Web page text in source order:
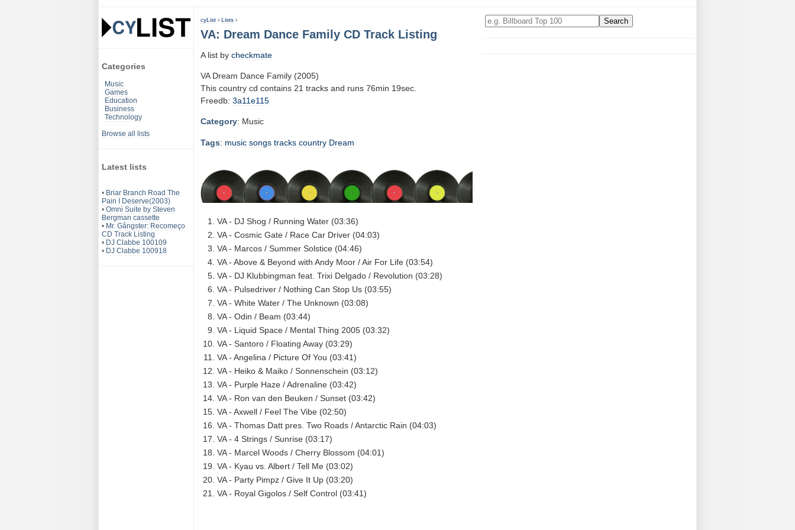
Categories
Music
Games
Education
Business
Technology
Browse all lists
Latest lists
• Briar Branch Road The
Pain I Deserve(2003)
• Omni Suite by Steven
Bergman cassette
• Mr. Gângster: Recomeço
CD Track Listing
• DJ Clabbe 100109
• DJ Clabbe 100918
cyList › Lists ›
VA: Dream Dance Family CD Track Listing
A list by checkmate
VA Dream Dance Family (2005)
This country cd contains 21 tracks and runs 76min 19sec.
Freedb: 3a11e115
Category: Music
Tags: music songs tracks country Dream
VA - DJ Shog / Running Water (03:36)
VA - Cosmic Gate / Race Car Driver (04:03)
VA - Marcos / Summer Solstice (04:46)
VA - Above & Beyond with Andy Moor / Air For Life (03:54)
VA - DJ Klubbingman feat. Trixi Delgado / Revolution (03:28)
VA - Pulsedriver / Nothing Can Stop Us (03:55)
VA - White Water / The Unknown (03:08)
VA - Odin / Beam (03:44)
VA - Liquid Space / Mental Thing 2005 (03:32)
VA - Santoro / Floating Away (03:29)
VA - Angelina / Picture Of You (03:41)
VA - Heiko & Maiko / Sonnenschein (03:12)
VA - Purple Haze / Adrenaline (03:42)
VA - Ron van den Beuken / Sunset (03:42)
VA - Axwell / Feel The Vibe (02:50)
VA - Thomas Datt pres. Two Roads / Antarctic Rain (04:03)
VA - 4 Strings / Sunrise (03:17)
VA - Marcel Woods / Cherry Blossom (04:01)
VA - Kyau vs. Albert / Tell Me (03:02)
VA - Party Pimpz / Give It Up (03:20)
VA - Royal Gigolos / Self Control (03:41)